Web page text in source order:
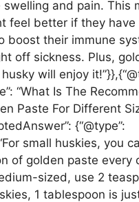
swelling and pain. This
feel better if they have
boost their immune
off sickness. Plus,
will enjoy
“What Is The
Paste For Different
{“@type”:
“For small huskies, you
of golden paste every
sized, use 2
1 tablespoon is